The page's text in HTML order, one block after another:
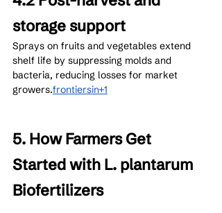
storage support
Sprays on fruits and vegetables extend
shelf life by suppressing molds and
bacteria, reducing losses for market
growers.frontiersin+1
5. How Farmers Get
Started with L. plantarum
Biofertilizers